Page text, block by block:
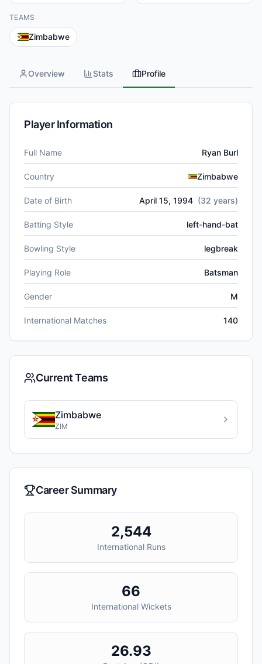
TEAMS
Zimbabwe
Overview Stats Profile
Player Information
Full Name Ryan Burl
Country Zimbabwe
Date of Birth April 15, 1994 (32 years)
Batting Style left-hand-bat
Bowling Style legbreak
Playing Role Batsman
Gender M
International Matches 140
Current Teams
Zimbabwe
ZIM
Career Summary
2,544
International Runs
66
International Wickets
26.93